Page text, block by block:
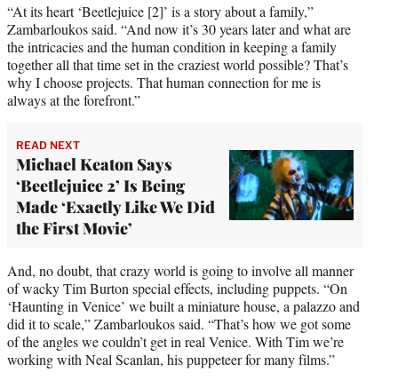
“At its heart ‘Beetlejuice [2]’ is a story about a family,”
Zambarloukos said. “And now it’s 30 years later and what are
the intricacies and the human condition in keeping a family
together all that time set in the craziest world possible? That’s
why I choose projects. That human connection for me is
always at the forefront.”
READ NEXT
Michael Keaton Says
‘Beetlejuice 2’ Is Being
Made ‘Exactly Like We Did
the First Movie’
And, no doubt, that crazy world is going to involve all manner
of wacky Tim Burton special effects, including puppets. “On
‘Haunting in Venice’ we built a miniature house, a palazzo and
did it to scale,” Zambarloukos said. “That’s how we got some
of the angles we couldn’t get in real Venice. With Tim we’re
working with Neal Scanlan, his puppeteer for many films.”